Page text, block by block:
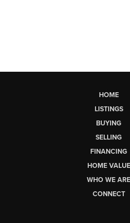
HOME
LISTINGS
BUYING
SELLING
FINANCING
HOME VALUE
WHO WE ARE
CONNECT